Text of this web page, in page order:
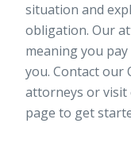
situation and
obligation. Our
meaning you
you. Contact our
attorneys or visit
page to get